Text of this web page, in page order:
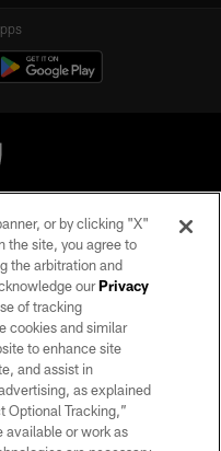
No portion of this site
permission of the Las Vegas
or by clicking "X"
the site, you agree to
the arbitration and
ourPrivacy
of tracking
cookies and similar
to enhance site
and assist in
as explained
Optional Tracking,”
available or work as